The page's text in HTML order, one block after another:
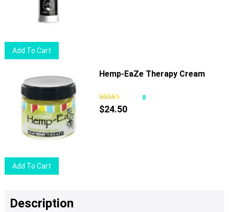
Add To Cart
Add To Cart
Hemp-EaZe Therapy Cream
8
$24.50
Description